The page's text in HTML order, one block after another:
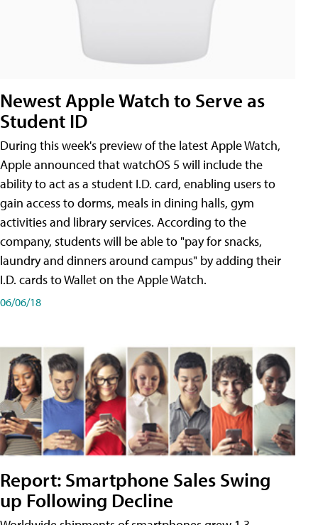
Newest Apple Watch to Serve as
Student ID
During this week's preview of the latest Apple Watch,
Apple announced that watchOS 5 will include the
ability to act as a student I.D. card, enabling users to
gain access to dorms, meals in dining halls, gym
activities and library services. According to the
company, students will be able to "pay for snacks,
laundry and dinners around campus" by adding their
I.D. cards to Wallet on the Apple Watch.
06/06/18
Report: Smartphone Sales Swing
up Following Decline